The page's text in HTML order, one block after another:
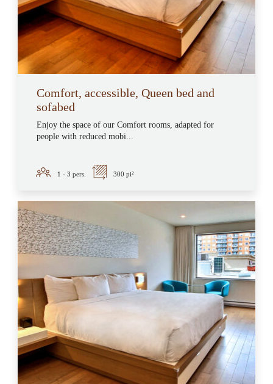
Comfort, accessible, Queen bed and
sofabed
Enjoy the space of our Comfort rooms, adapted for
people with reduced mobi...
1 - 3 pers. 300 pi²